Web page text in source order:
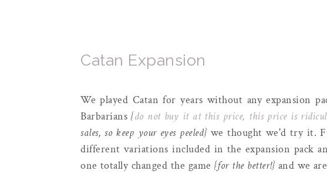
Catan Expansion
We played Catan for years without any expansion
Barbarians{do not buy it at this price, this price is
sales, so keep your eyes peeled} we thought we'd try it.
different variations included in the expansion pack
one totally changed the game {for the better!} and we